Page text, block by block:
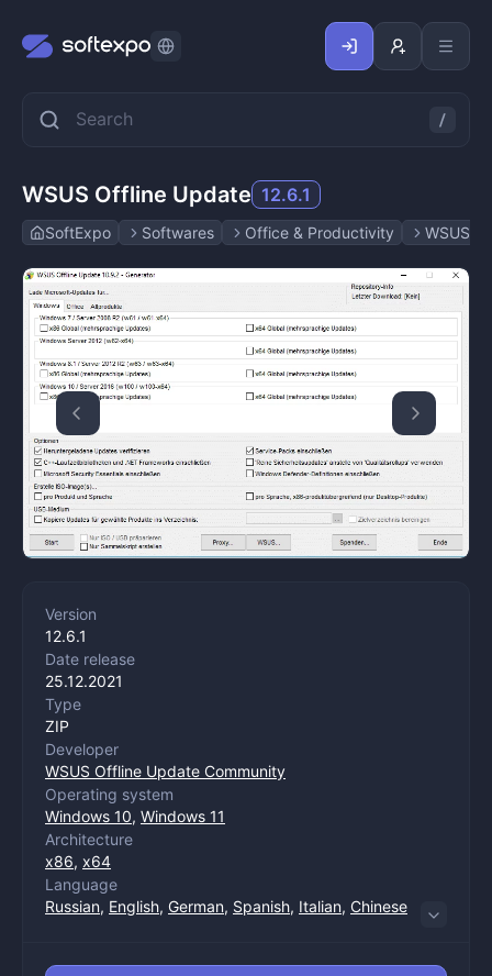
WSUS Offline Update 12.6.1
SoftExpo Softwares Office & Productivity WSUS
Version
12.6.1
Date release
25.12.2021
Type
ZIP
Developer
WSUS Offline Update Community
Operating system
Windows 10, Windows 11
Architecture
x86, x64
Language
Russian, English, German, Spanish, Italian, Chinese